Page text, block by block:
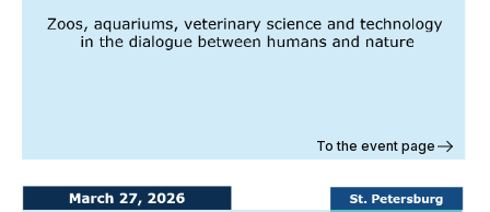
To the event page